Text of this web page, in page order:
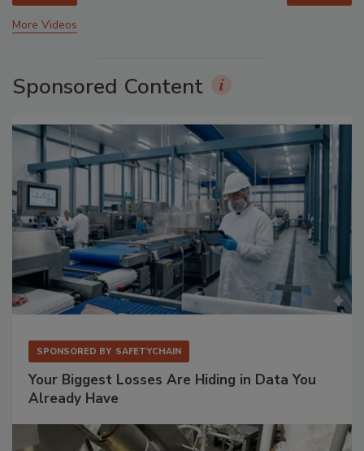
More Videos
Sponsored Content
SPONSORED BY SAFETYCHAIN
Your Biggest Losses Are Hiding in Data You
Already Have